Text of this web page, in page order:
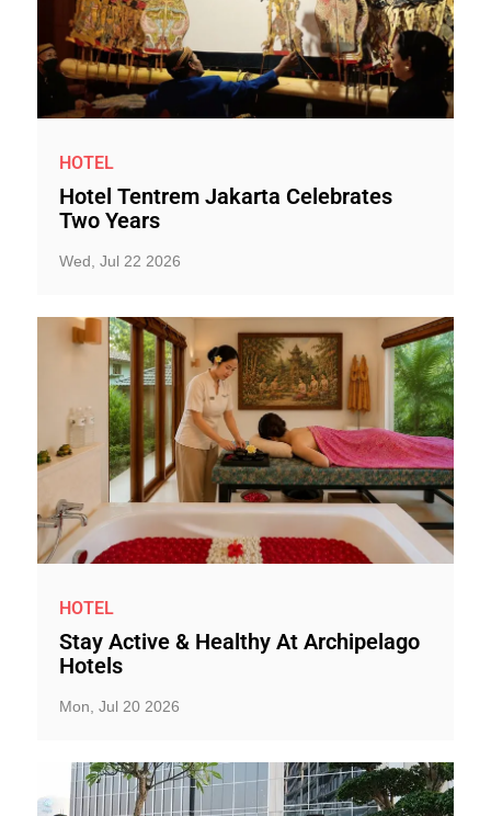
HOTEL
Hotel Tentrem Jakarta Celebrates
Two Years
Wed, Jul 22 2026
HOTEL
Stay Active & Healthy At Archipelago
Hotels
Mon, Jul 20 2026